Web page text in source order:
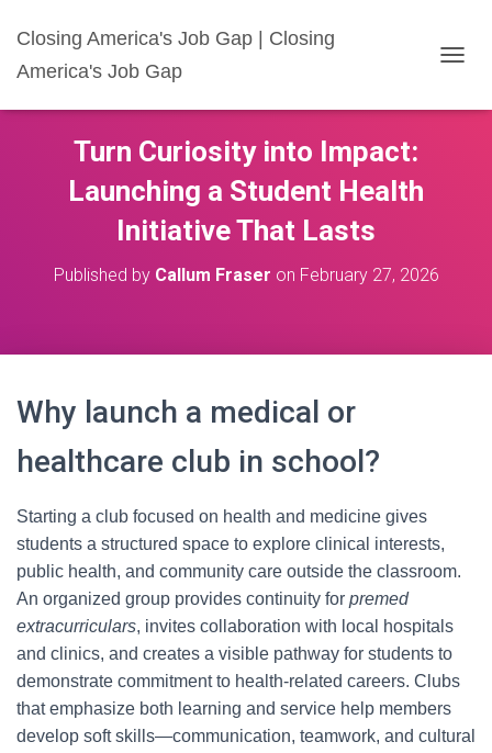
Closing America's Job Gap | Closing
America's Job Gap
G
Turn Curiosity into Impact:
Launching a Student Health
Initiative That Lasts
Published by Callum Fraser on February 27, 2026
Why launch a medical or
healthcare club in school?
Starting a club focused on health and medicine gives
students a structured space to explore clinical interests,
public health, and community care outside the classroom.
An organized group provides continuity for premed
extracurriculars, invites collaboration with local hospitals
and clinics, and creates a visible pathway for students to
demonstrate commitment to health-related careers. Clubs
that emphasize both learning and service help members
develop soft skills—communication, teamwork, and cultural